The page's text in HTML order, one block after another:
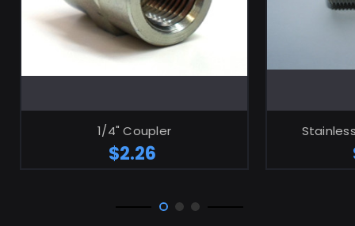
1/4" Coupler
$2.26